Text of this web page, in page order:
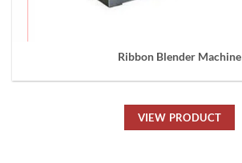
Ribbon Blender Machine
VIEW PRODUCT